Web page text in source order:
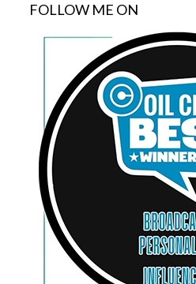
FOLLOW ME ON